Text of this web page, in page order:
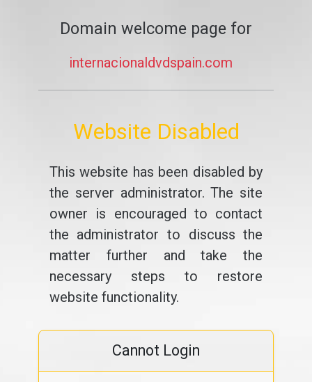
Domain welcome page for
internacionaldvdspain.com
Website Disabled
This website has been disabled by
the server administrator. The site
owner is encouraged to contact
the administrator to discuss the
matter further and take the
necessary steps to restore
website functionality.
Cannot Login